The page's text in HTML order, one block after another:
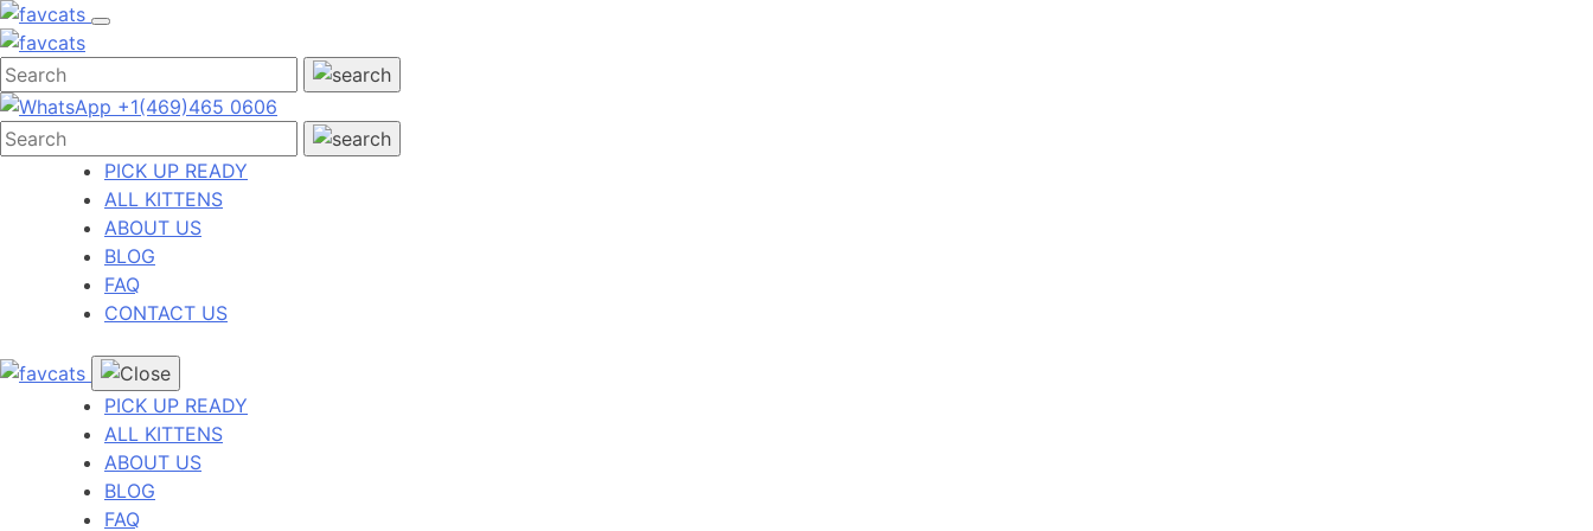
Skip
to
content
+1(469)465 0606
PICK UP READY
ALL KITTENS
ABOUT US
BLOG
FAQ
CONTACT US
PICK UP READY
ALL KITTENS
ABOUT US
BLOG
FAQ